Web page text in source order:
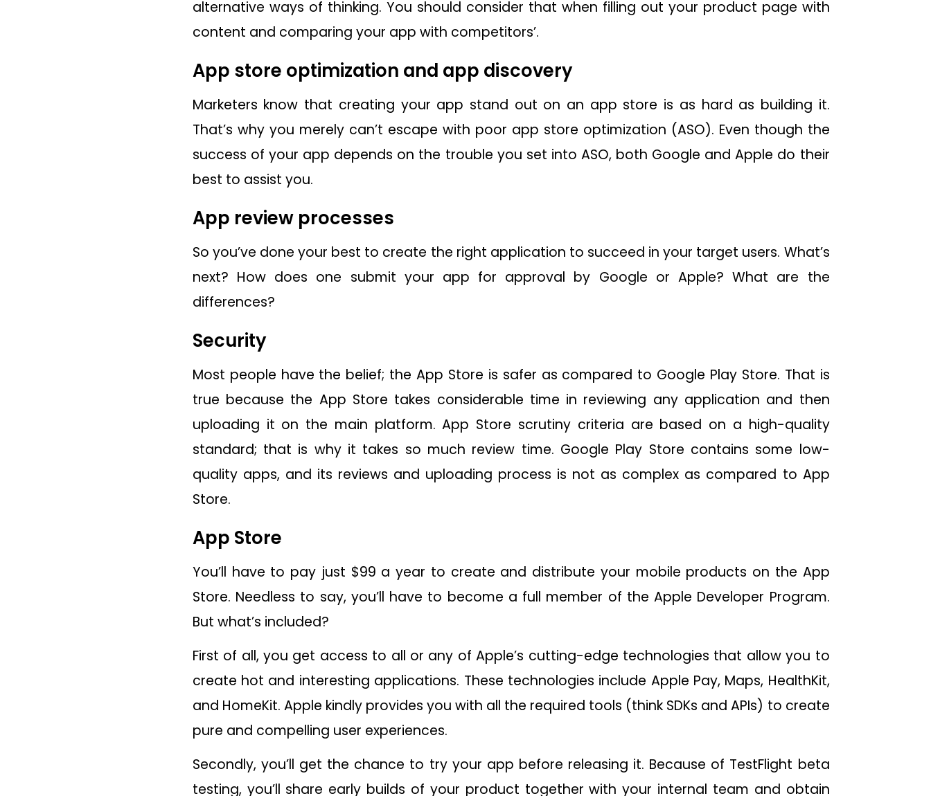
alternative ways of thinking. You should consider that when filling out your product page with
content and comparing your app with competitors’.
App store optimization and app discovery
Marketers know that creating your app stand out on an app store is as hard as building it.
That’s why you merely can’t escape with poor app store optimization (ASO). Even though the
success of your app depends on the trouble you set into ASO, both Google and Apple do their
best to assist you.
App review processes
So you’ve done your best to create the right application to succeed in your target users. What’s
next? How does one submit your app for approval by Google or Apple? What are the
differences?
Security
Most people have the belief; the App Store is safer as compared to Google Play Store. That is
true because the App Store takes considerable time in reviewing any application and then
uploading it on the main platform. App Store scrutiny criteria are based on a high-quality
standard; that is why it takes so much review time. Google Play Store contains some low-
quality apps, and its reviews and uploading process is not as complex as compared to App
Store.
App Store
You’ll have to pay just $99 a year to create and distribute your mobile products on the App
Store. Needless to say, you’ll have to become a full member of the Apple Developer Program.
But what’s included?
First of all, you get access to all or any of Apple’s cutting-edge technologies that allow you to
create hot and interesting applications. These technologies include Apple Pay, Maps, HealthKit,
and HomeKit. Apple kindly provides you with all the required tools (think SDKs and APIs) to create
pure and compelling user experiences.
Secondly, you’ll get the chance to try your app before releasing it. Because of TestFlight beta
testing, you’ll share early builds of your product together with your internal team and obtain